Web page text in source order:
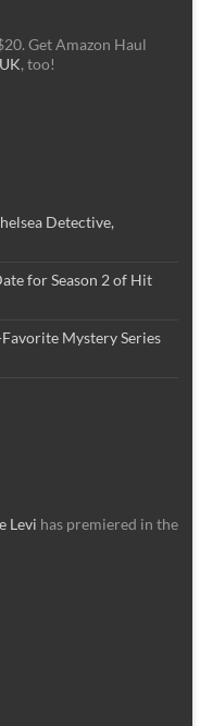
Get Amazon Haul
UK, too!
Detective,
for Season 2 of Hit
Mystery Series
Levi has premiered in the